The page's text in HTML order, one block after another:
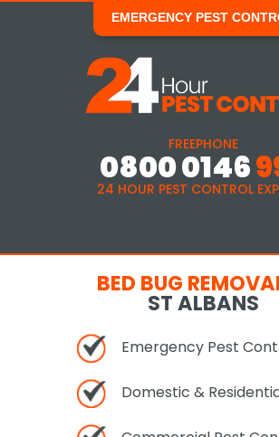
EMERGENCY PEST
FREEPHONE
0800 0146
24 HOUR PEST CONTROL
BED BUG
ST ALBANS
Emergency Pest
Domestic &